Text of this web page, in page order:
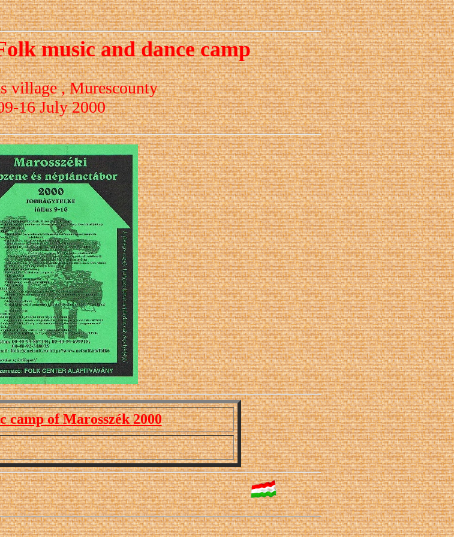
music and dance camp
village , Murescounty
16 July 2000
camp of Marosszék2000